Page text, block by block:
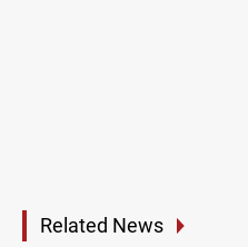
Related News